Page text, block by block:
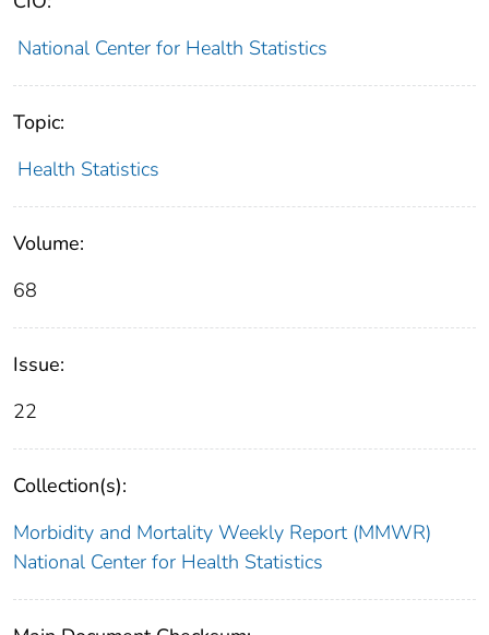
National Center for Health Statistics
Topic:
Health Statistics
Volume:
68
Issue:
22
Collection(s):
Morbidity and Mortality Weekly Report (MMWR)
National Center for Health Statistics